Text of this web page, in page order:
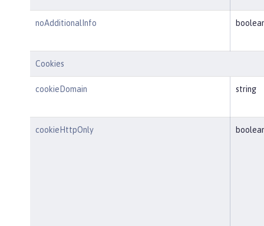
noAdditionalInfo
Cookies
cookieDomain string
cookieHttpOnly